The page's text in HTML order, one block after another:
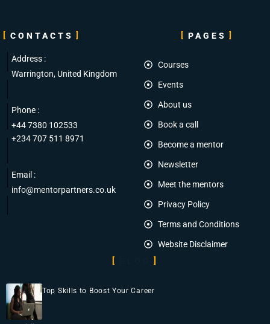
CONTACTS
Address :
Warrington, United Kingdom
Phone :
+44 7380 102533
+234 707 511 8971
Email :
info@mentorpartners.co.uk
PAGES
Courses
Events
About us
Book a call
Become a mentor
Newsletter
Meet the mentors
Privacy Policy
Terms and Conditions
Website Disclaimer
Top Skills to Boost Your Career